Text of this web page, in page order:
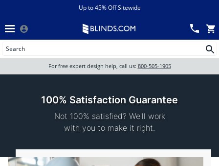
View All Sales
Track an Order
All Products
Shutters
Wood Blinds
chevron_leftBack
Up to 45% Off Sitewide
Wood Blinds
Wood blinds
For free expert design help, call us: 800-505-1905
100% Satisfaction Guarantee
Not 100% satisfied? We'll work
with you to make it right.